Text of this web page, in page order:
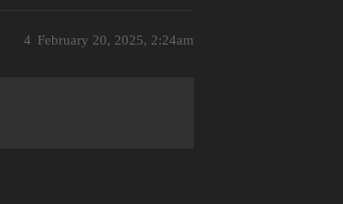
February 20, 2025, 2:24am
4